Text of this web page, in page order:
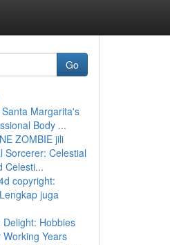
Go
Margarita's
Body ...
ZOMBIE jili
Sorcerer: Celestial
Celesti...
copyright:
juga
Delight: Hobbies
Working Years